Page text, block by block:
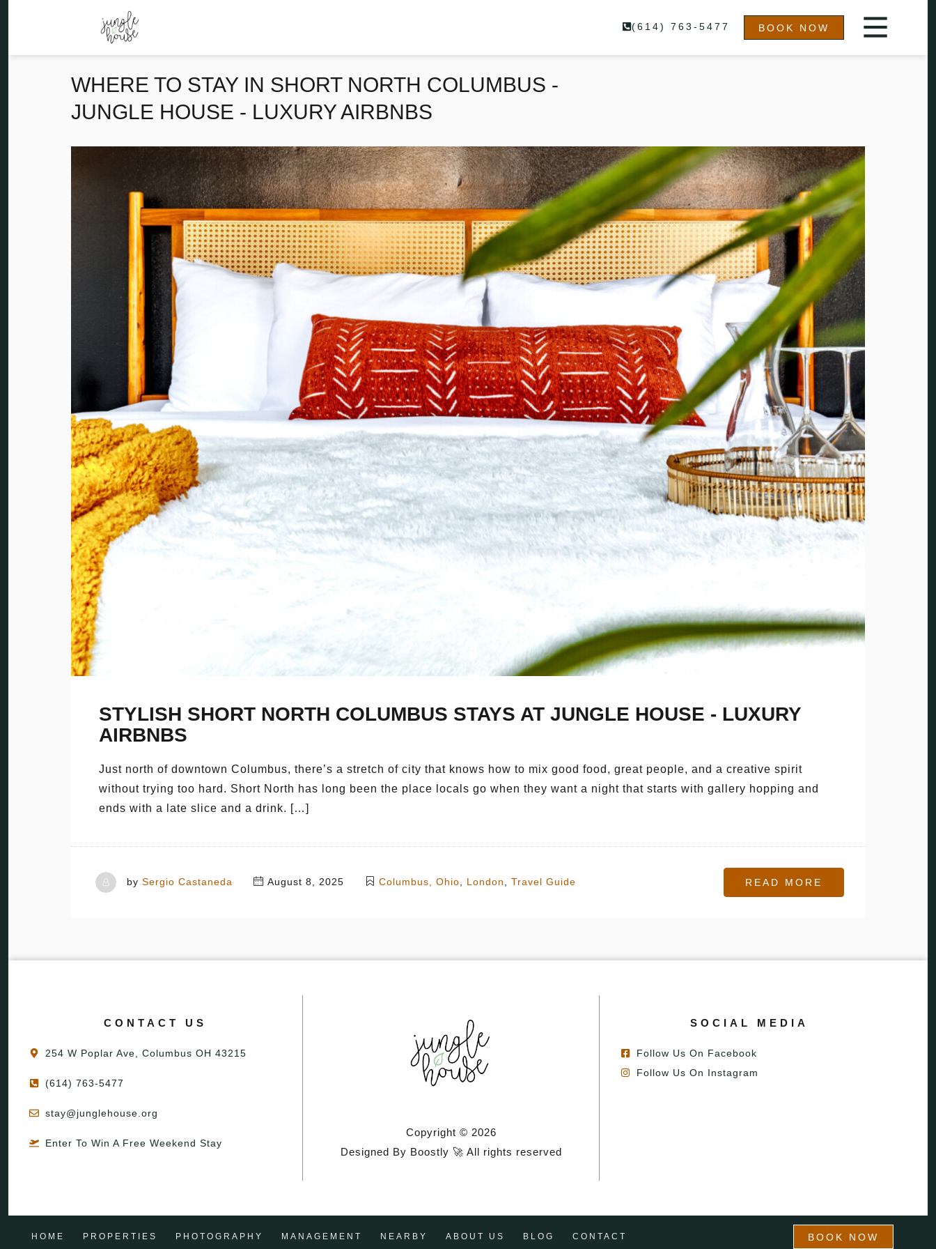
(614) 763-5477 BOOK NOW
WHERE TO STAY IN SHORT NORTH COLUMBUS -
JUNGLE HOUSE - LUXURY AIRBNBS
STYLISH SHORT NORTH COLUMBUS STAYS AT JUNGLE HOUSE - LUXURY
AIRBNBS
Just north of downtown Columbus, there’s a stretch of city that knows how to mix good food, great people, and a creative spirit
without trying too hard. Short North has long been the place locals go when they want a night that starts with gallery hopping and
ends with a late slice and a drink. […]
by Sergio Castaneda August 8, 2025 Columbus, Ohio London Travel Guide READ MORE
CONTACT US
254 W Poplar Ave, Columbus OH 43215
(614) 763-5477
stay@junglehouse.org
Enter To Win A Free Weekend Stay
Copyright © 2026
Designed By Boostly 🚀 All rights reserved
SOCIAL MEDIA
Follow Us On Facebook
Follow Us On Instagram
HOME PROPERTIES PHOTOGRAPHY MANAGEMENT NEARBY ABOUT US BLOG CONTACT BOOK NOW